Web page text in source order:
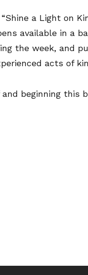
a Light on
available in a
the week, and
acts of
beginning this